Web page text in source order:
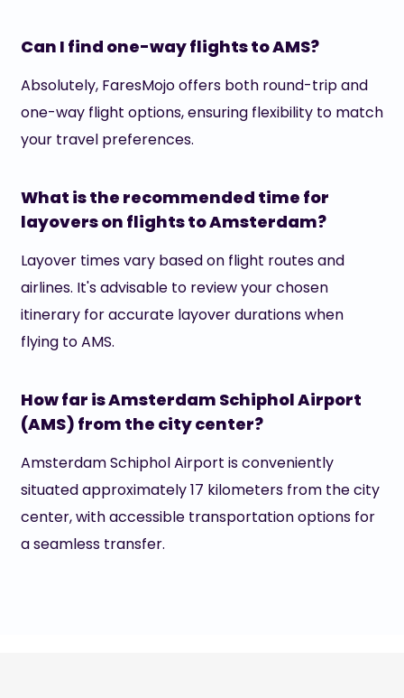
Can I find one-way flights to AMS?
Absolutely, FaresMojo offers both round-trip and
one-way flight options, ensuring flexibility to match
your travel preferences.
What is the recommended time for
layovers on flights to Amsterdam?
Layover times vary based on flight routes and
airlines. It's advisable to review your chosen
itinerary for accurate layover durations when
flying to AMS.
How far is Amsterdam Schiphol Airport
(AMS) from the city center?
Amsterdam Schiphol Airport is conveniently
situated approximately 17 kilometers from the city
center, with accessible transportation options for
a seamless transfer.